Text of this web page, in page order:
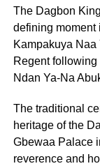
The Dagbon
defining moment
Kampakuya
Regent
Ndan Ya-Na
The traditional
heritage of the
Gbewaa Palace
reverence and